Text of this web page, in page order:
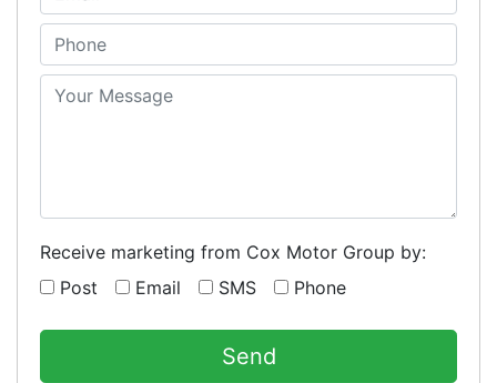
Receive marketing from Cox Motor Group by:
Post
Email SMS Phone